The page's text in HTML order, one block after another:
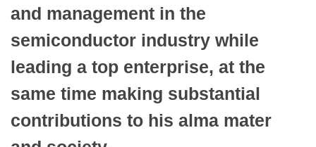
and management in the
semiconductor industry while
leading a top enterprise, at the
same time making substantial
contributions to his alma mater